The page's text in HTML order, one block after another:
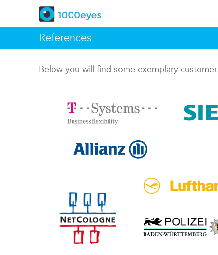
References
Below you will find some exemplary